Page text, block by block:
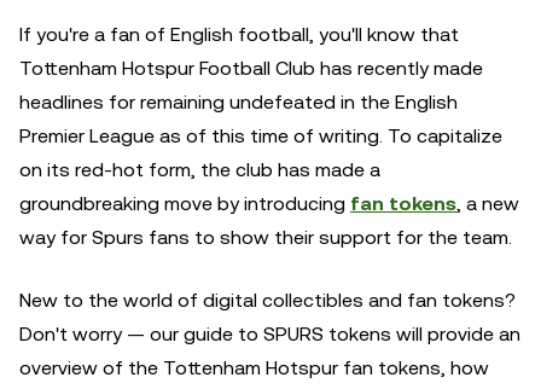
If you're a fan of English football, you'll know that
Tottenham Hotspur Football Club has recently made
headlines for remaining undefeated in the English
Premier League as of this time of writing. To capitalize
on its red-hot form, the club has made a
groundbreaking move by introducing fan tokens, a new
way for Spurs fans to show their support for the team.
New to the world of digital collectibles and fan tokens?
Don't worry — our guide to SPURS tokens will provide an
overview of the Tottenham Hotspur fan tokens, how